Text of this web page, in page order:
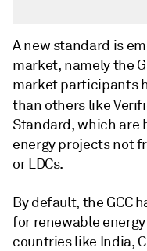
A new standard is
market, namely the
market participants
than others like
Standard, which are
energy projects not
or LDCs.
By default, the GCC
for renewable
countries like India,